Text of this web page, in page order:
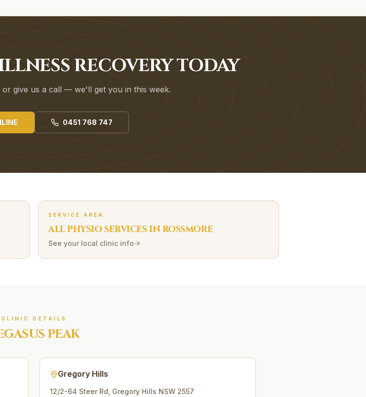
RECOVERY TODAY
give us a call — we'll get you in this week.
0451 768 747
SERVICE AREA
ALL PHYSIO SERVICES INROSSMORE
See your local clinic info
CLINIC DETAILS
PEAK
Gregory Hills
12/2-64 Steer Rd Gregory Hills NSW 2557